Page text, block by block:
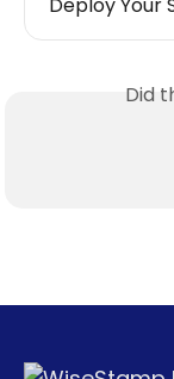
Deploy Your
Did